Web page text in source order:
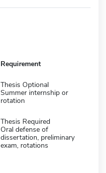
Requirement
Thesis Optional
Summer internship or
rotation
Thesis Required
Oral defense of
dissertation, preliminary
exam, rotations